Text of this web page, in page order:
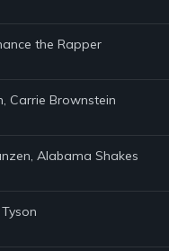
the Rapper
Carrie Brownstein
Alabama Shakes